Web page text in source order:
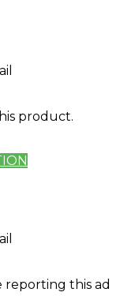
product.
reporting this ad